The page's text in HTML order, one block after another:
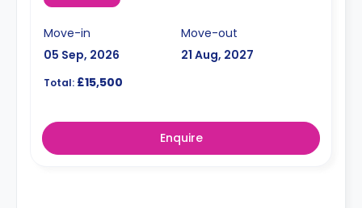
Move-in
05 Sep, 2026
Move-out
21 Aug, 2027
Total: £15,500
Enquire